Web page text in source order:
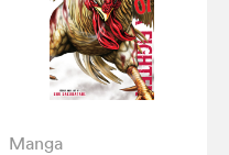
Manga